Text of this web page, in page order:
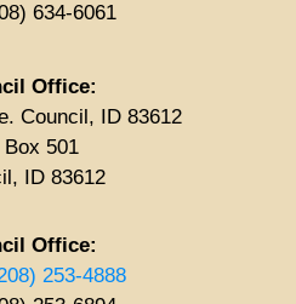
634-6061
Office:
Council, ID 83612
Box 501
ID 83612
Office:
253-4888